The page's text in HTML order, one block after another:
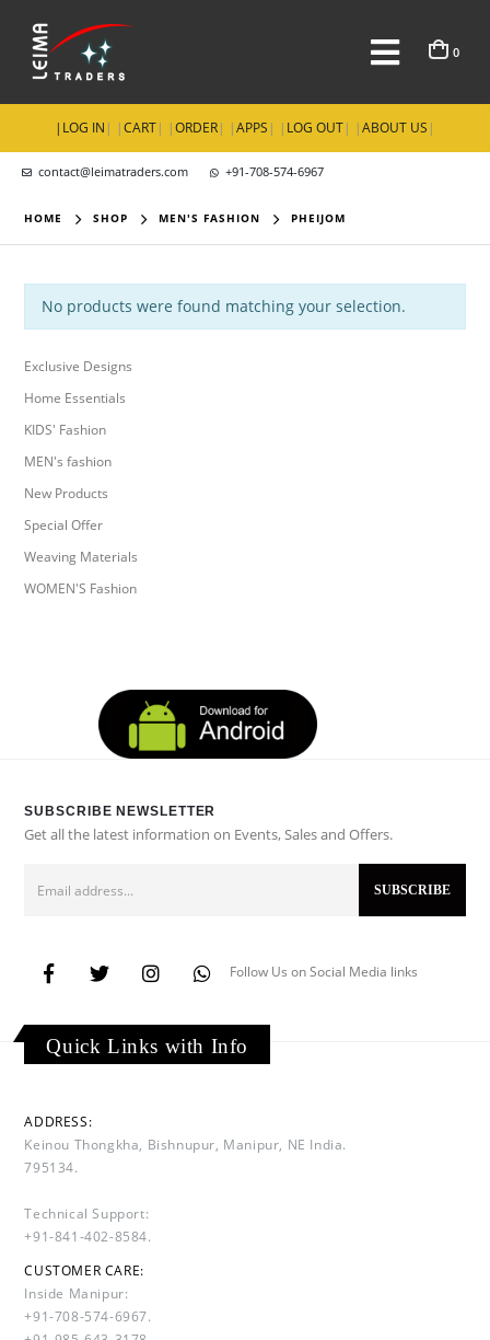
0
| LOG IN | |CART| |ORDER| |APPS | | LOG OUT| |ABOUT US |
contact@leimatraders.com +91-708-574-6967
HOME SHOP MEN'S FASHION PHEIJOM
No products were found matching your selection.
Exclusive Designs
Home Essentials
KIDS' Fashion
MEN's fashion
New Products
Special Offer
Weaving Materials
WOMEN'S Fashion
SUBSCRIBE NEWSLETTER
Get all the latest information on Events, Sales and Offers.
Follow Us on Social Media links
Quick Links with Info
ADDRESS:
Keinou Thongkha, Bishnupur, Manipur, NE India.
795134.
Technical Support:
+91-841-402-8584.
CUSTOMER CARE:
Inside Manipur:
+91-708-574-6967.